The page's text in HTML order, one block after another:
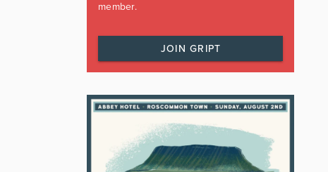
member.
JOIN GRIPT